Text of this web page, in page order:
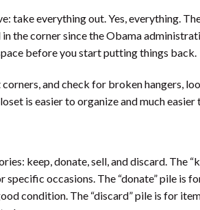
take everything out. Yes, everything.
the corner since the Obama
before you start putting things back.
and check for broken hangers,
is easier to organize and much easier
keep, donate, sell, and discard. The
occasions. The “donate” pile is
condition. The “discard” pile is for